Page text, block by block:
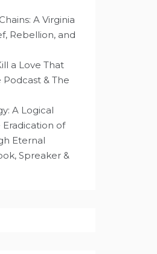
A Virginia
Rebellion, and
a Love That
Podcast & The
A Logical
of
Eternal
Spreaker &